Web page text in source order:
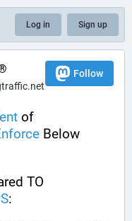
Log in Sign up
Follow
Below
: